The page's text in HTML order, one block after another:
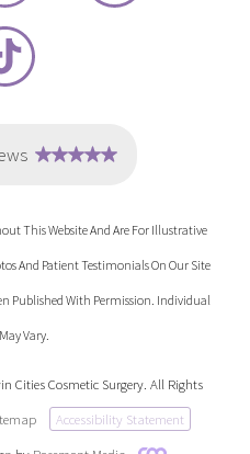
This Website And Are For Illustrative
And Patient Testimonials On Our Site
Published With Permission. Individual
Vary.
Cities Cosmetic Surgery. All Rights
Accessibility Statement